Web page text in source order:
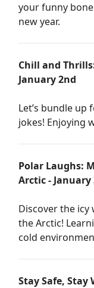
your funny
new year.
Chill and
January 2nd
Let’s bundle
jokes! Enjoying
Polar Laughs:
Arctic - January
Discover the
the Arctic!
cold
Stay Safe, Stay